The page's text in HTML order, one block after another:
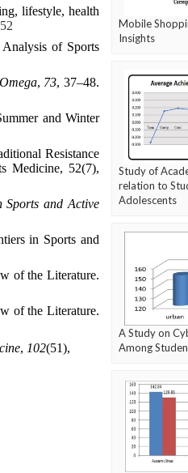
lifestyle, health
of Sports
Omega, 73, 37–48.
and Winter
Resistance
Medicine, 52(7),
Sports and Active
in Sports and
of the Literature.
of the Literature.
, 102(51),
Mobile
Insights
Study of
relation to
Adolescents
A Study on
Among